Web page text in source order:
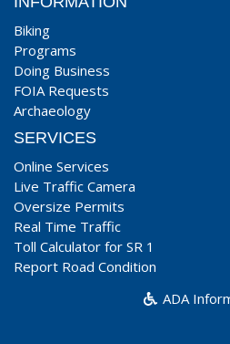
Biking
Programs
Doing Business
FOIA Requests
Archaeology
SERVICES
Online Services
Live Traffic Camera
Oversize Permits
Real Time Traffic
Toll Calculator for SR 1
Report Road Condition
ADA